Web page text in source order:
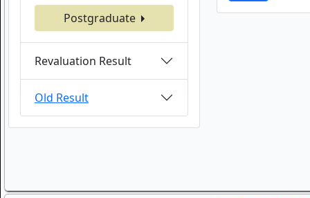
Postgraduate
Revaluation Result
Old Result